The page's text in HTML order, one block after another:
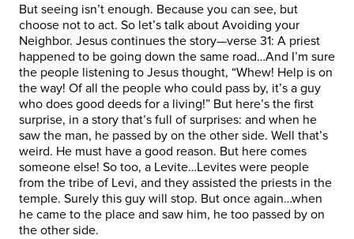
But seeing isn’t enough. Because you can see, but
choose not to act. So let’s talk about Avoiding your
Neighbor. Jesus continues the story—verse 31: A priest
happened to be going down the same road…And I’m sure
the people listening to Jesus thought, “Whew! Help is on
the way! Of all the people who could pass by, it’s a guy
who does good deeds for a living!” But here’s the first
surprise, in a story that’s full of surprises: and when he
saw the man, he passed by on the other side. Well that’s
weird. He must have a good reason. But here comes
someone else! So too, a Levite…Levites were people
from the tribe of Levi, and they assisted the priests in the
temple. Surely this guy will stop. But once again…when
he came to the place and saw him, he too passed by on
the other side.